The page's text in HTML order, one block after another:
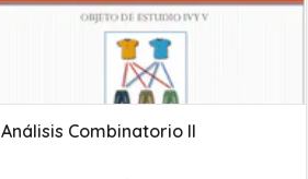
Análisis Combinatorio II